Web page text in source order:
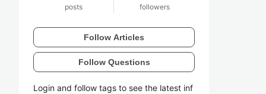
posts followers
Follow Articles
Follow Questions
Login and follow tags to see the latest inf